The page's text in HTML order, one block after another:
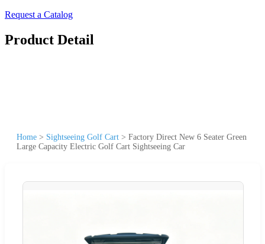
Request a Catalog
Product Detail
Home > Sightseeing Golf Cart > Factory Direct New 6 Seater Green
Large Capacity Electric Golf Cart Sightseeing Car